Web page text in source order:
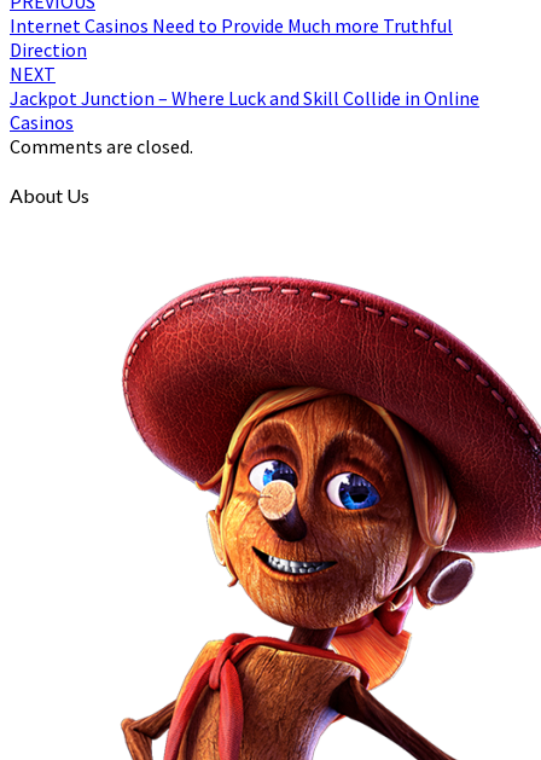
Internet Casinos Need to Provide Much more Truthful
Direction
NEXT
Jackpot Junction – Where Luck and Skill Collide in Online
Casinos
Comments are closed.
About Us